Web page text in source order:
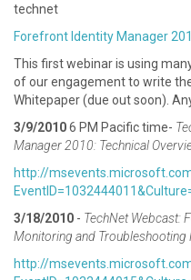
technet
Forefront Identity Manager
This first webinar is using
of our engagement to write
Whitepaper (due out soon).
3/9/20106 PM Pacific time-
Manager 2010: Technical
http://
3/18/2010 - TechNet Webcast:
Monitoring and Troubleshooting
http://